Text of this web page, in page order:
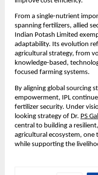
From a single-nutrient
spanning fertilizers, allied
Indian Potash Limited
adaptability. Its evolution
agricultural strategy, from
knowledge-based,
focused farming systems.
By aligning global sourcing
empowerment, IPL
fertilizer security. Under
looking strategy of Dr. PS
central to building a
agricultural ecosystem, one
while supporting the